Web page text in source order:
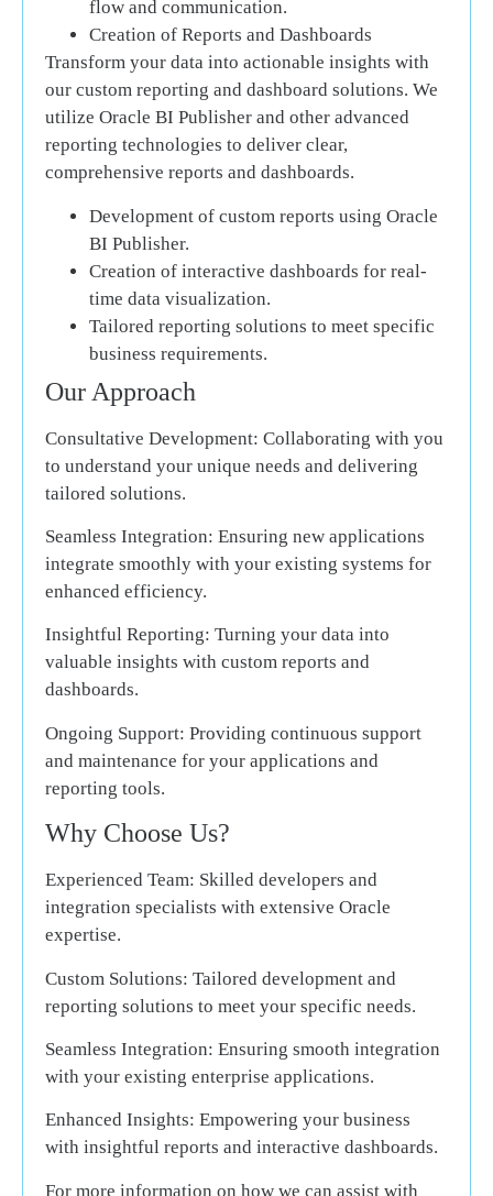
flow and communication.
Creation of Reports and Dashboards
Transform your data into actionable insights with
our custom reporting and dashboard solutions. We
utilize Oracle BI Publisher and other advanced
reporting technologies to deliver clear,
comprehensive reports and dashboards.
Development of custom reports using Oracle
BI Publisher.
Creation of interactive dashboards for real-
time data visualization.
Tailored reporting solutions to meet specific
business requirements.
Our Approach
Consultative Development: Collaborating with you
to understand your unique needs and delivering
tailored solutions.
Seamless Integration: Ensuring new applications
integrate smoothly with your existing systems for
enhanced efficiency.
Insightful Reporting: Turning your data into
valuable insights with custom reports and
dashboards.
Ongoing Support: Providing continuous support
and maintenance for your applications and
reporting tools.
Why Choose Us?
Experienced Team: Skilled developers and
integration specialists with extensive Oracle
expertise.
Custom Solutions: Tailored development and
reporting solutions to meet your specific needs.
Seamless Integration: Ensuring smooth integration
with your existing enterprise applications.
Enhanced Insights: Empowering your business
with insightful reports and interactive dashboards.
For more information on how we can assist with